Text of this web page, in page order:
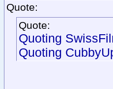
Quote:
Quote:
Quoting
Quoting